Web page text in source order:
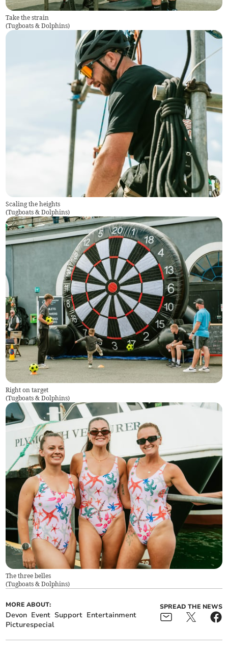
Take the strain
(Tugboats & Dolphins)
Scaling the heights
(Tugboats & Dolphins)
Right on target
(Tugboats & Dolphins)
The three belles
(Tugboats & Dolphins)
MORE ABOUT:
Devon Event Support Entertainment
Picturespecial
SPREAD THE NEWS